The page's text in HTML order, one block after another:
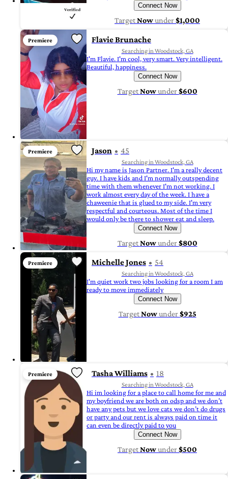
Connect Now
TargetNowunder$1,000
Premiere Flavie Brunache
Searching in Woodstock, GA
I'm Flavie. I'm cool, very smart. Very intelligent.
Beautiful, happiness.
Connect Now
TargetNowunder$600
Premiere Jason 45
Searching in Woodstock, GA
Hi my name is Jason Partner. I'm a really decent
guy. I have kids and I'm normally outspending
time with them whenever I'm not working. I
work almost every day of the week. I have a
chaweenie that is glued to my side. I'm very
respectful and courteous. Most of the time I
would only be there to shower eat and sleep.
Connect Now
TargetNowunder$800
Premiere Michelle Jones 54
Searching in Woodstock, GA
I'm quiet work two jobs looking for a room I am
ready to move immediately
Connect Now
TargetNowunder$925
Premiere Tasha Williams 18
Searching in Woodstock, GA
Hi im looking for a place to call home for me and
my boyfriend we are both on odsp and we don’t
have any pets but we love cats we don’t do drugs
or party and our rent is always paid on time it
can even be directly paid to you
Connect Now
TargetNowunder$500